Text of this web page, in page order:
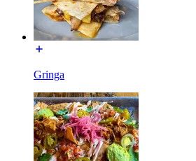
Gringa